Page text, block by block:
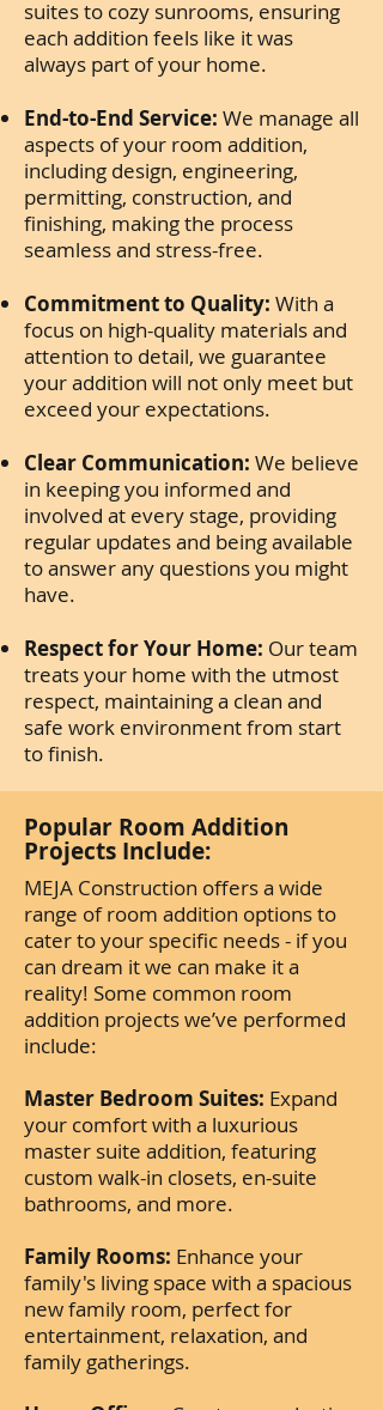
suites to cozy sunrooms, ensuring
each addition feels like it was
always part of your home.
End-to-End Service: We manage all
aspects of your room addition,
including design, engineering,
permitting, construction, and
finishing, making the process
seamless and stress-free.
Commitment to Quality: With a
focus on high-quality materials and
attention to detail, we guarantee
your addition will not only meet but
exceed your expectations.
Clear Communication: We believe
in keeping you informed and
involved at every stage, providing
regular updates and being available
to answer any questions you might
have.
Respect for Your Home: Our team
treats your home with the utmost
respect, maintaining a clean and
safe work environment from start
to finish.
Popular Room Addition
Projects Include:
MEJA Construction offers a wide
range of room addition options to
cater to your specific needs - if you
can dream it we can make it a
reality! Some common room
addition projects we’ve performed
include:
Master Bedroom Suites: Expand
your comfort with a luxurious
master suite addition, featuring
custom walk-in closets, en-suite
bathrooms, and more.
Family Rooms: Enhance your
family's living space with a spacious
new family room, perfect for
entertainment, relaxation, and
family gatherings.